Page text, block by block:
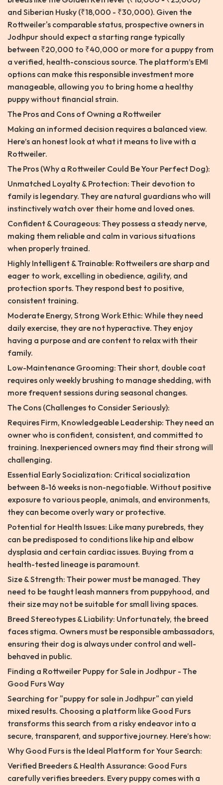
and Siberian Husky (₹18,000 - ₹30,000). Given the
Rottweiler's comparable status, prospective owners in
Jodhpur should expect a starting range typically
between ₹20,000 to ₹40,000 or more for a puppy from
a verified, health-conscious source. The platform’s EMI
options can make this responsible investment more
manageable, allowing you to bring home a healthy
puppy without financial strain.
The Pros and Cons of Owning a Rottweiler
Making an informed decision requires a balanced view.
Here’s an honest look at what it means to live with a
Rottweiler.
The Pros (Why a Rottweiler Could Be Your Perfect Dog):
Unmatched Loyalty & Protection: Their devotion to
family is legendary. They are natural guardians who will
instinctively watch over their home and loved ones.
Confident & Courageous: They possess a steady nerve,
making them reliable and calm in various situations
when properly trained.
Highly Intelligent & Trainable: Rottweilers are sharp and
eager to work, excelling in obedience, agility, and
protection sports. They respond best to positive,
consistent training.
Moderate Energy, Strong Work Ethic: While they need
daily exercise, they are not hyperactive. They enjoy
having a purpose and are content to relax with their
family.
Low-Maintenance Grooming: Their short, double coat
requires only weekly brushing to manage shedding, with
more frequent sessions during seasonal changes.
The Cons (Challenges to Consider Seriously):
Requires Firm, Knowledgeable Leadership: They need an
owner who is confident, consistent, and committed to
training. Inexperienced owners may find their strong will
challenging.
Essential Early Socialization: Critical socialization
between 8-16 weeks is non-negotiable. Without positive
exposure to various people, animals, and environments,
they can become overly wary or protective.
Potential for Health Issues: Like many purebreds, they
can be predisposed to conditions like hip and elbow
dysplasia and certain cardiac issues. Buying from a
health-tested lineage is paramount.
Size & Strength: Their power must be managed. They
need to be taught leash manners from puppyhood, and
their size may not be suitable for small living spaces.
Breed Stereotypes & Liability: Unfortunately, the breed
faces stigma. Owners must be responsible ambassadors,
ensuring their dog is always under control and well-
behaved in public.
Finding a Rottweiler Puppy for Sale in Jodhpur - The
Good Furs Way
Searching for "puppy for sale in Jodhpur" can yield
mixed results. Choosing a platform like Good Furs
transforms this search from a risky endeavor into a
secure, transparent, and supportive journey. Here’s how:
Why Good Furs is the Ideal Platform for Your Search:
Verified Breeders & Health Assurance: Good Furs
carefully verifies breeders. Every puppy comes with a